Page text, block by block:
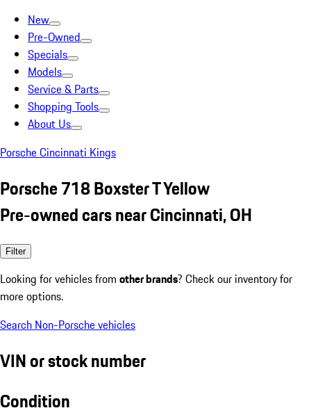
New
Pre-Owned
Specials
Models
Service & Parts
Shopping Tools
About Us
Porsche Cincinnati Kings
Porsche 718 Boxster T Yellow
Pre-owned cars near Cincinnati, OH
Filter
Looking for vehicles from other brands? Check our inventory for
more options.
Search Non-Porsche vehicles
VIN or stock number
Condition